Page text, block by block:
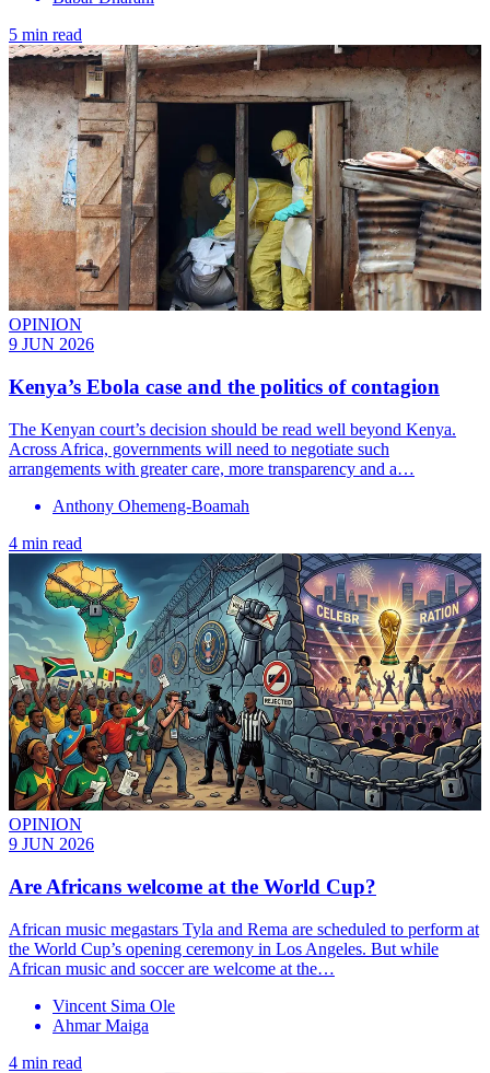
5 min read
OPINION
9 JUN 2026
Kenya’s Ebola case and the politics of contagion
The Kenyan court’s decision should be read well beyond Kenya.
Across Africa, governments will need to negotiate such
arrangements with greater care, more transparency and a…
Anthony Ohemeng-Boamah
4 min read
OPINION
9 JUN 2026
Are Africans welcome at the World Cup?
African music megastars Tyla and Rema are scheduled to perform at
the World Cup’s opening ceremony in Los Angeles. But while
African music and soccer are welcome at the…
Vincent Sima Ole
Ahmar Maiga
4 min read